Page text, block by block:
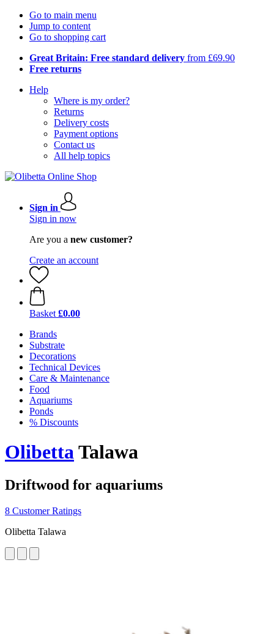
Go to main menu
Jump to content
Go to shopping cart
Great Britain: Free standard delivery from £69.90
Free returns
Help
Where is my order?
Returns
Delivery costs
Payment options
Contact us
All help topics
Sign in
Sign in now
Are you a new customer?
Create an account
Basket £0.00
Brands
Substrate
Decorations
Technical Devices
Care & Maintenance
Food
Aquariums
Ponds
% Discounts
OlibettaTalawa
Driftwood for aquariums
8 Customer Ratings
Olibetta Talawa